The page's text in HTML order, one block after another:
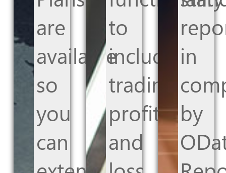
are
available
so
you
can
to
include
trading
profit
and
in
by